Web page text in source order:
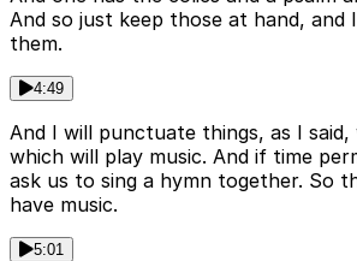
And so just keep those at hand, and
them.
4:49
And I will punctuate things, as I
which will play music. And if time
ask us to sing a hymn together. So
have music.
5:01